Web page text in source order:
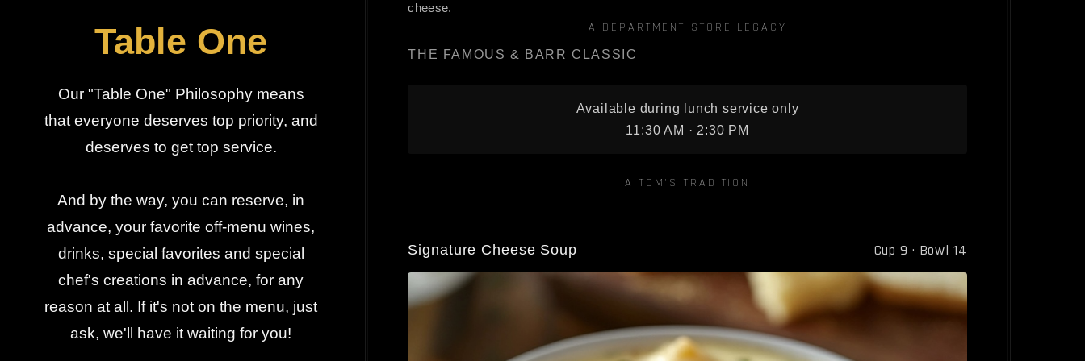
Table One
Our "Table One" Philosophy means
that everyone deserves top priority, and
deserves to get top service.
And by the way, you can reserve, in
advance, your favorite off-menu wines,
drinks, special favorites and special
chef's creations in advance, for any
reason at all. If it's not on the menu, just
ask, we'll have it waiting for you!
cheese.
A DEPARTMENT STORE LEGACY
THE FAMOUS & BARR CLASSIC
Available during lunch service only
11:30 AM · 2:30 PM
A TOM'S TRADITION
Signature Cheese Soup Cup 9 · Bowl 14